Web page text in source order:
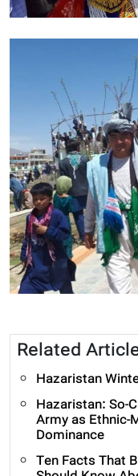
Related
Hazaristan
Hazaristan: So-
Army as Ethnic-
Dominance
Ten Facts That